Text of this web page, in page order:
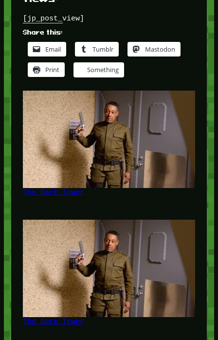
[jp_post_view]
Share this:
Email Tumblr Mastodon
Print Something
The Dark Tower
The Dark Tower